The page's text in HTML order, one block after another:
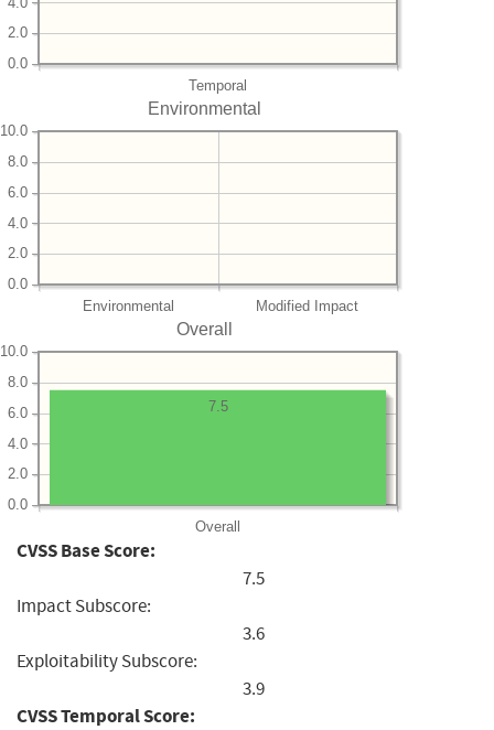
Temporal
0.0
2.0
Environmental
Environmental Modified Impact
0.0
2.0
4.0
6.0
8.0
10.0
Overall
Overall
0.0
2.0
4.0
6.0
8.0
10.0
7.5
CVSS Base Score:
7.5
Impact Subscore:
3.6
Exploitability Subscore:
3.9
CVSS Temporal Score: